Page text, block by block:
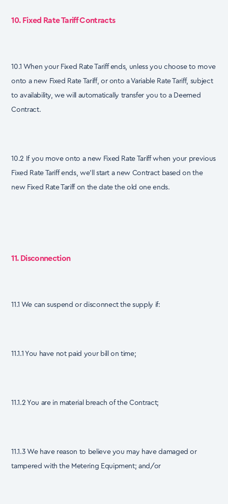
10. Fixed Rate Tariff Contracts
10.1 When your Fixed Rate Tariff ends, unless you choose to move
onto a new Fixed Rate Tariff, or onto a Variable Rate Tariff, subject
to availability, we will automatically transfer you to a Deemed
Contract.
10.2 If you move onto a new Fixed Rate Tariff when your previous
Fixed Rate Tariff ends, we’ll start a new Contract based on the
new Fixed Rate Tariff on the date the old one ends.
11. Disconnection
11.1 We can suspend or disconnect the supply if:
11.1.1 You have not paid your bill on time;
11.1.2 You are in material breach of the Contract;
11.1.3 We have reason to believe you may have damaged or
tampered with the Metering Equipment; and/or